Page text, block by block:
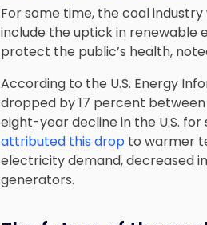
For some time, the coal
include the uptick in renewable
protect the public’s health,
According to the U.S. Energy
dropped by 17 percent between
eight-year decline in the U.S.
attributed this drop to warmer
electricity demand, decreased
generators.